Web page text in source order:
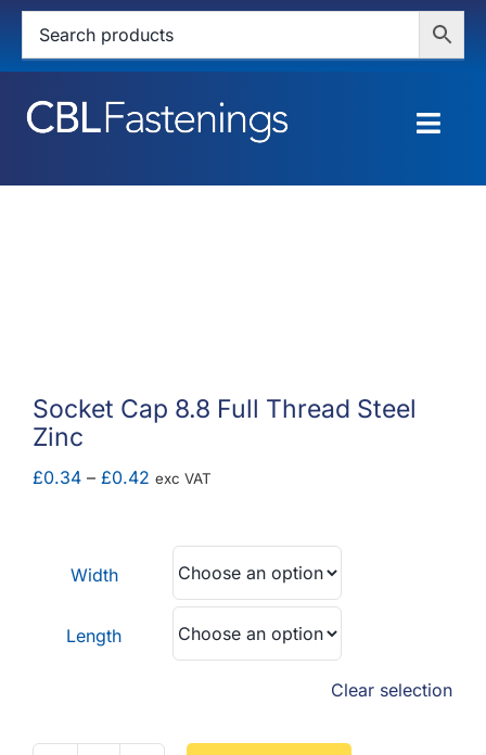
Skip
content
HOME
Socket Cap 8.8 Full Thread Steel
Zinc
£0.34 – £0.42 Price
through
£0.42
exc VAT
Width
Length
Clear selection